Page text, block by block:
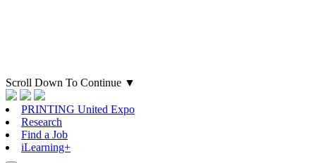
Scroll Down To Continue ▼
PRINTING United Expo
Research
Find a Job
iLearning+